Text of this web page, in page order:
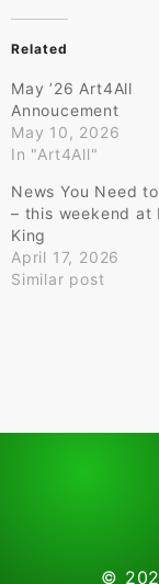
Related
May ’26 Art4All
Annoucement
May 10, 2026
In "Art4All"
News You Need
– this weekend at
King
April 17, 2026
Similar post
©